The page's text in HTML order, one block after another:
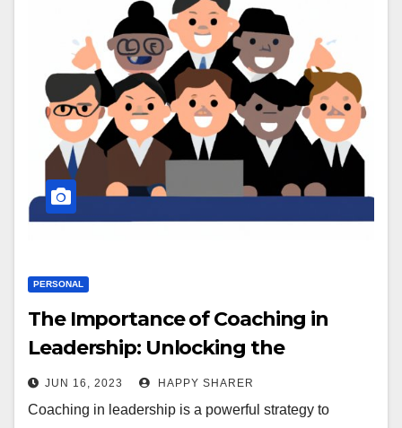
PERSONAL
The Importance of Coaching in
Leadership: Unlocking the
Potential of Teams
JUN 16, 2023 HAPPY SHARER
Coaching in leadership is a powerful strategy to